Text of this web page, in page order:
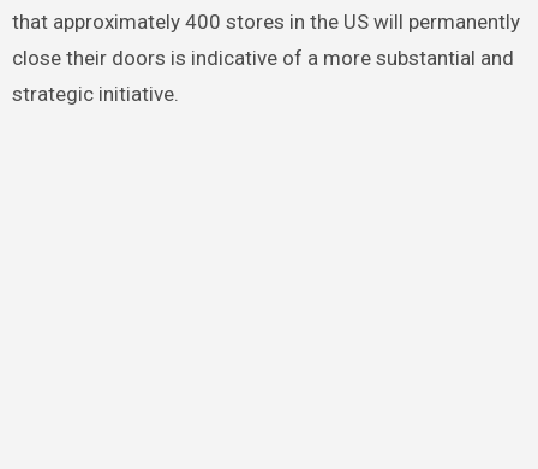
that approximately 400 stores in the US will permanently
close their doors is indicative of a more substantial and
strategic initiative.